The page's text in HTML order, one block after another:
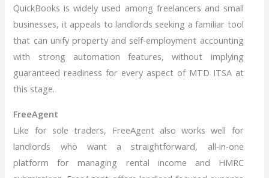
QuickBooks is widely used among freelancers and small
businesses, it appeals to landlords seeking a familiar tool
that can unify property and self‑employment accounting
with strong automation features, without implying
guaranteed readiness for every aspect of MTD ITSA at
this stage.
FreeAgent
Like for sole traders, FreeAgent also works well for
landlords who want a straightforward, all‑in‑one
platform for managing rental income and HMRC